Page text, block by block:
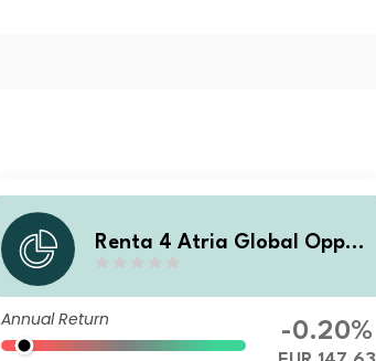
Renta 4 Atria Global Opport
Annual Return -0.20%